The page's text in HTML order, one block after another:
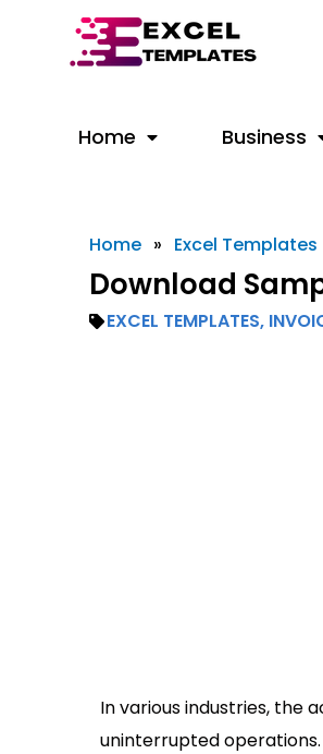
Home Business
Home » Excel Templates
Download
EXCEL TEMPLATES,
In various industries, the
uninterrupted